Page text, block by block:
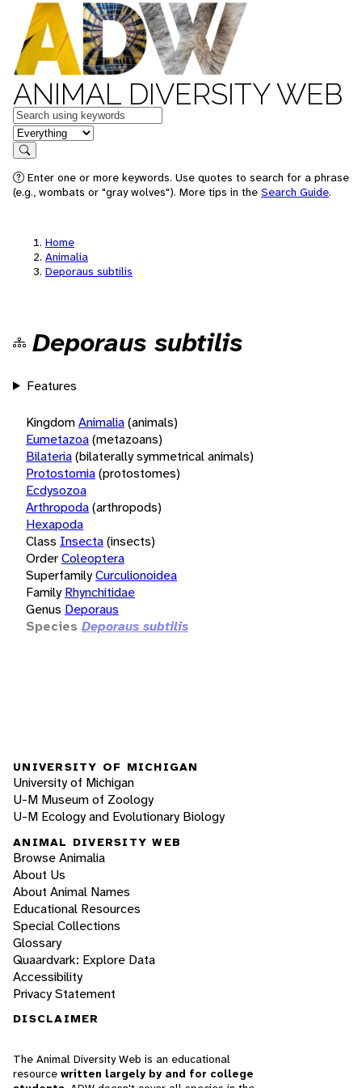
ANIMAL DIVERSITY WEB
Keywords
in feature
Search
Enter one or more keywords. Use quotes to search for a phrase
(e.g., wombats or "gray wolves"). More tips in the Search Guide.
Home
Animalia
Deporaus subtilis
Deporaus subtilis
Features
KingdomAnimalia(animals)
Eumetazoa(metazoans)
Bilateria(bilaterally symmetrical animals)
Protostomia(protostomes)
Ecdysozoa
Arthropoda(arthropods)
Hexapoda
Class Insecta(insects)
OrderColeoptera
SuperfamilyCurculionoidea
Family Rhynchitidae
Genus Deporaus
Species Deporaus subtilis
UNIVERSITY OF MICHIGAN
University of Michigan
U-M Museum of Zoology
U-M Ecology and Evolutionary Biology
ANIMAL DIVERSITY WEB
Browse Animalia
About Us
About Animal Names
Educational Resources
Special Collections
Glossary
Quaardvark: Explore Data
Accessibility
Privacy Statement
DISCLAIMER
The Animal Diversity Web is an educational
resource written largely by and for college